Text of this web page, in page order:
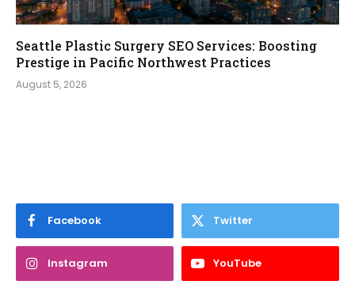
Seattle Plastic Surgery SEO Services: Boosting
Prestige in Pacific Northwest Practices
August 5, 2026
Facebook Twitter
Instagram YouTube